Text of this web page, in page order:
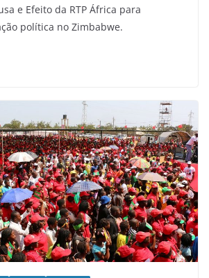
e Efeito da RTP África para
política no Zimbabwe.